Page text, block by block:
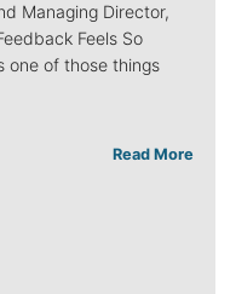
Managing Director,
Feels So
one of those things
Read More